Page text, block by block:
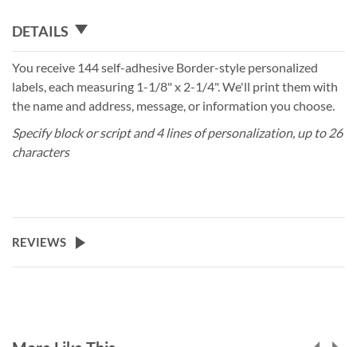
DETAILS
You receive 144 self-adhesive Border-style personalized
labels, each measuring 1-1/8" x 2-1/4". We'll print them with
the name and address, message, or information you choose.
Specify block or script and 4 lines of personalization, up to 26
characters
REVIEWS